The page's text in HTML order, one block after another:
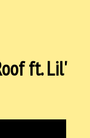
ft. Lil'